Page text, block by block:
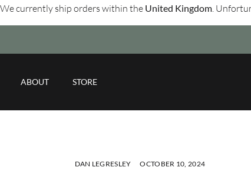
We currently ship orders within the United Kingdom.
ABOUT STORE
DAN LEGRESLEY OCTOBER 10, 2024